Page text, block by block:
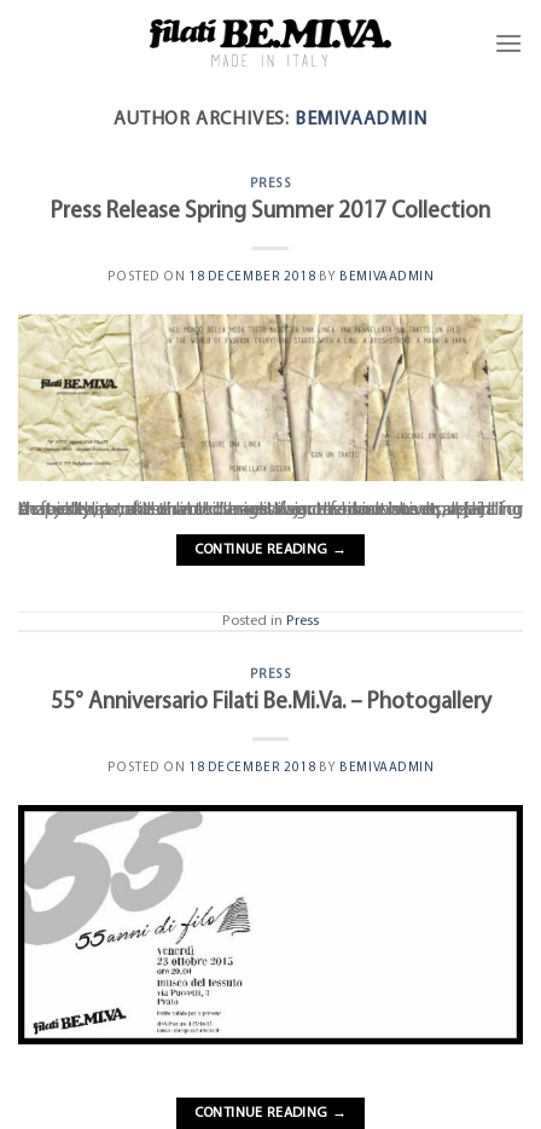
AUTHOR ARCHIVES: BEMIVAADMIN
PRESS
Press Release Spring Summer 2017 Collection
POSTED ON 18 DECEMBER 2018 BY BEMIVAADMIN
A faintly penciled line dances over a blank sheet, revealing shapes that take on a thousand lives: the innovative project for a city skyline, a desirable design object for our homes, a thrilling bestseller, a note that will be distinguished in time or a painting that dreams of the world’s most famous museums. It all [...]
CONTINUE READING →
Posted in Press
PRESS
55° Anniversario Filati Be.Mi.Va. – Photogallery
POSTED ON 18 DECEMBER 2018 BY BEMIVAADMIN
CONTINUE READING →